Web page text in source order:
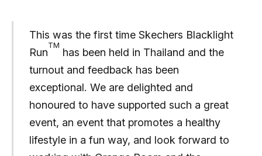
This was the first time Skechers Blacklight
Run
TM
has been held in Thailand and the
turnout and feedback has been
exceptional. We are delighted and
honoured to have supported such a great
event, an event that promotes a healthy
lifestyle in a fun way, and look forward to